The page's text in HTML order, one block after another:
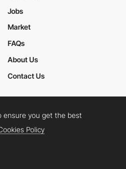
Jobs
Market
FAQs
About Us
Contact Us
Policy
FacebookYouTube
ensure you get the best
Policy